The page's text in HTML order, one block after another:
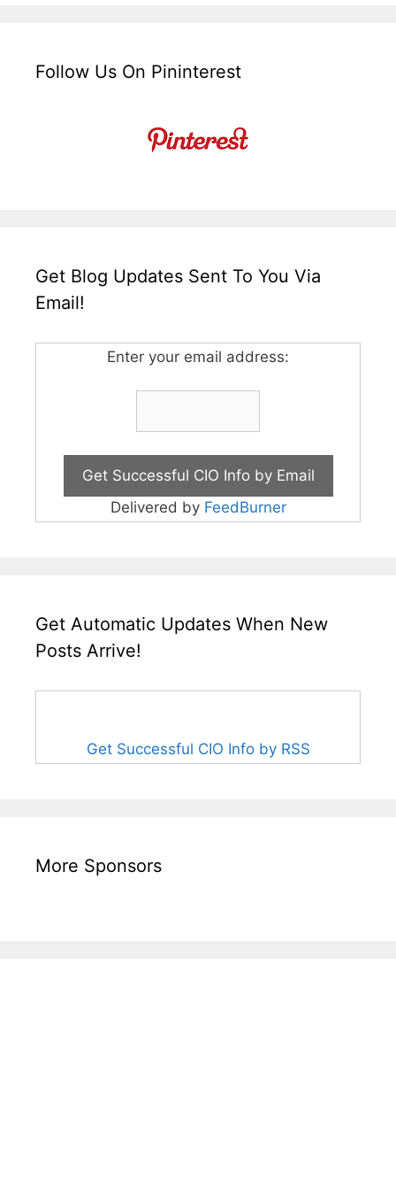
Follow Us On Pininterest
Get Blog Updates Sent To You Via
Email!
Enter your email address:
Delivered by FeedBurner
Get Automatic Updates When New
Posts Arrive!
Get Successful CIO Info by RSS
More Sponsors